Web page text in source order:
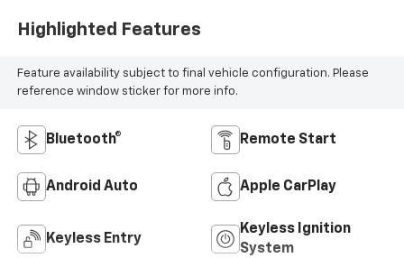
Highlighted Features
Feature availability subject to final vehicle configuration. Please
reference window sticker for more info.
Bluetooth® Remote Start
Android Auto Apple CarPlay
Keyless Entry
Keyless Ignition
System